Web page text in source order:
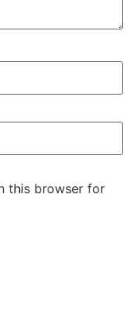
this browser for